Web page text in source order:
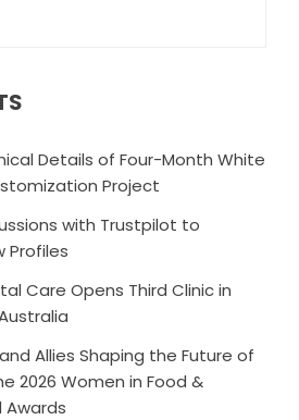
Details of Four-Month White
Project
with Trustpilot to
Profiles
Care Opens Third Clinic in
Allies Shaping the Future of
2026 Women in Food &
Awards